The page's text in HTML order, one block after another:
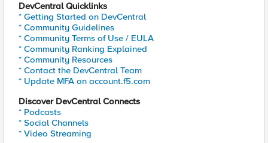
DevCentral Quicklinks
* Getting Started on DevCentral
* Community Guidelines
* Community Terms of Use / EULA
* Community Ranking Explained
* Community Resources
* Contact the DevCentral Team
* Update MFA on account.f5.com
Discover DevCentral Connects
* Podcasts
* Social Channels
* Video Streaming